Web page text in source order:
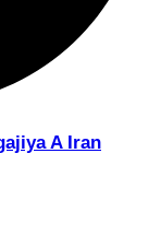
A Iran